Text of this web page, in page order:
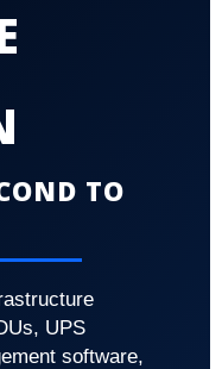
TO
UPS
software,